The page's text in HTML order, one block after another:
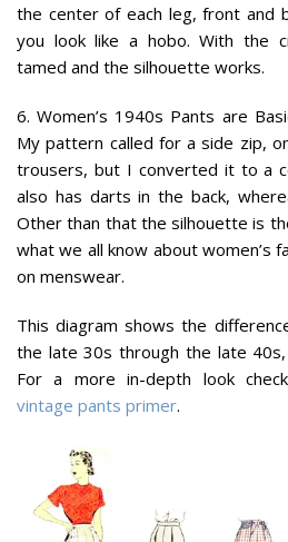
the center of each leg, front and
you look like a hobo. With the
tamed and the silhouette works.
6. Women’s 1940s Pants are
My pattern called for a side zip,
trousers, but I converted it to a
also has darts in the back,
Other than that the silhouette is
what we all know about women’s
on menswear.
This diagram shows the
the late 30s through the late
For a more in-depth look
vintage pants primer.